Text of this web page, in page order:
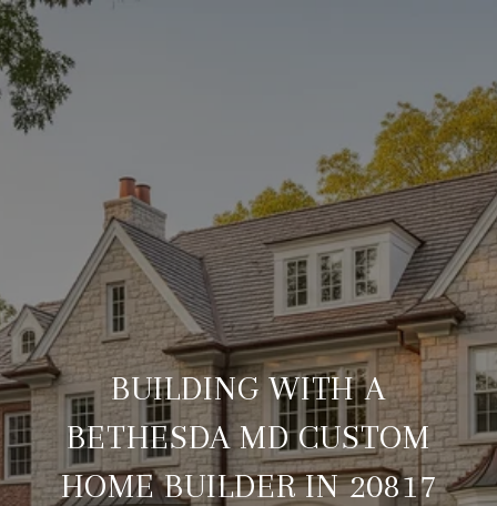
BUILDING WITH A
BETHESDA MD CUSTOM
HOME BUILDER IN 20817